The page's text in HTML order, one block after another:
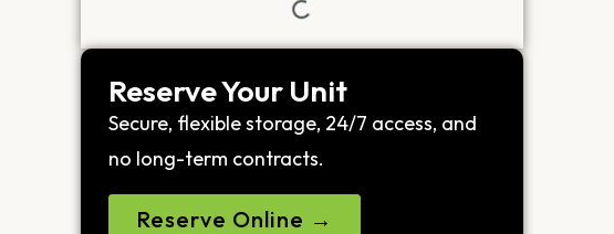
Reserve Your Unit
Secure, flexible storage, 24/7 access, and
no long-term contracts.
Reserve Online →